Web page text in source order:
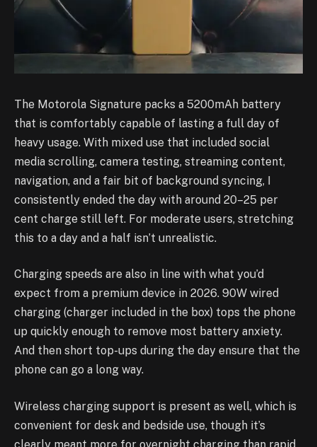
The Motorola Signature packs a 5200mAh battery
that is comfortably capable of lasting a full day of
heavy usage. With mixed use that included social
media scrolling, camera testing, streaming content,
navigation, and a fair bit of background syncing, I
consistently ended the day with around 20–25 per
cent charge still left. For moderate users, stretching
this to a day and a half isn’t unrealistic.
Charging speeds are also in line with what you’d
expect from a premium device in 2026. 90W wired
charging (charger included in the box) tops the phone
up quickly enough to remove most battery anxiety.
And then short top-ups during the day ensure that the
phone can go a long way.
Wireless charging support is present as well, which is
convenient for desk and bedside use, though it’s